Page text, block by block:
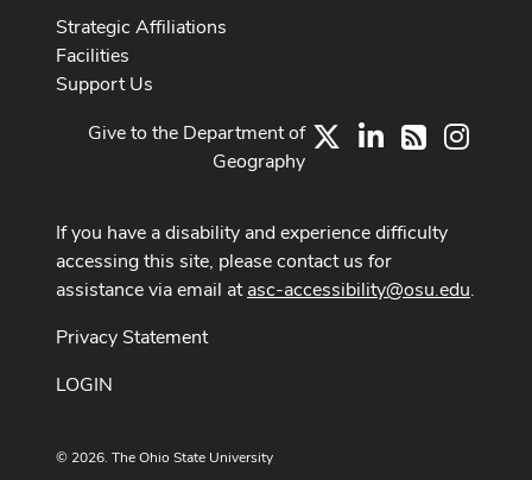
Strategic Affiliations
Facilities
Support Us
LinkedIn
RSS
Give to the Department of
Geography
If you have a disability and experience difficulty
accessing this site, please contact us for
assistance via email atasc-accessibility@osu.edu.
Privacy Statement
LOGIN
© 2026. The Ohio State University